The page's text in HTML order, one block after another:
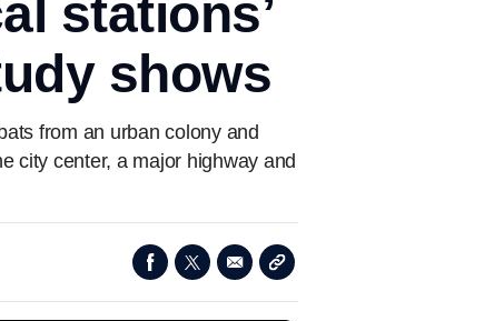
stations’
shows
from an urban colony and
city center, a major highway and